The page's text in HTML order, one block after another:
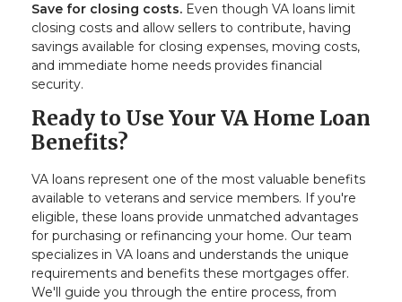
Save for closing costs. Even though VA loans limit
closing costs and allow sellers to contribute, having
savings available for closing expenses, moving costs,
and immediate home needs provides financial
security.
Ready to Use Your VA Home Loan
Benefits?
VA loans represent one of the most valuable benefits
available to veterans and service members. If you're
eligible, these loans provide unmatched advantages
for purchasing or refinancing your home. Our team
specializes in VA loans and understands the unique
requirements and benefits these mortgages offer.
We'll guide you through the entire process, from